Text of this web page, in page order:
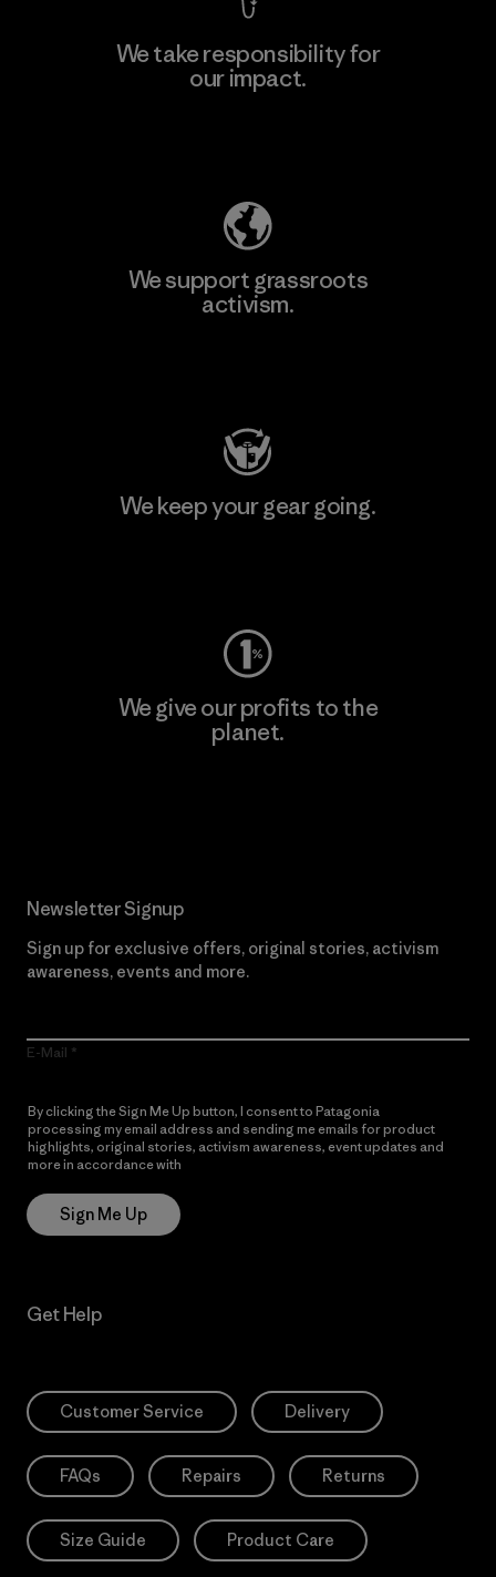
We take responsibility for
our impact.
We support grassroots
activism.
We keep your gear going.
We give our profits to the
planet.
Newsletter Signup
Sign up for exclusive offers, original stories, activism
awareness, events and more.
E-Mail
By clicking the Sign Me Up button, I consent to Patagonia
processing my email address and sending me emails for product
highlights, original stories, activism awareness, event updates and
more in accordance with
Sign Me Up
Get Help
Customer Service Delivery
FAQs Repairs Returns
Size Guide Product Care